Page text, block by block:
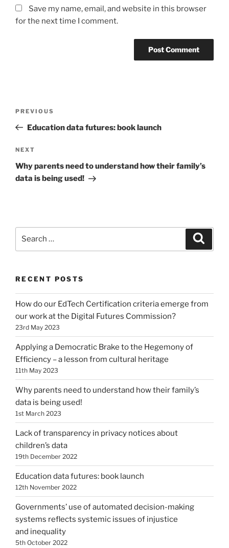
Save my name, email, and website in this browser
for the next time I comment.
Previous
Post
PREVIOUS
Education data futures: book launch
Next
Post
NEXT
Why parents need to understand how their family’s
data is being used!
RECENT POSTS
How do our EdTech Certification criteria emerge from
our work at the Digital Futures Commission?
23rd May 2023
Applying a Democratic Brake to the Hegemony of
Efficiency – a lesson from cultural heritage
11th May 2023
Why parents need to understand how their family’s
data is being used!
1st March 2023
Lack of transparency in privacy notices about
children’s data
19th December 2022
Education data futures: book launch
12th November 2022
Governments’ use of automated decision-making
systems reflects systemic issues of injustice
and inequality
5th October 2022